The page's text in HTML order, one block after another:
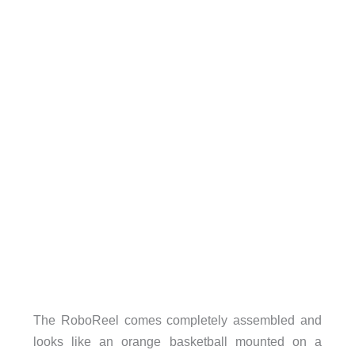
The RoboReel comes completely assembled and
looks like an orange basketball mounted on a